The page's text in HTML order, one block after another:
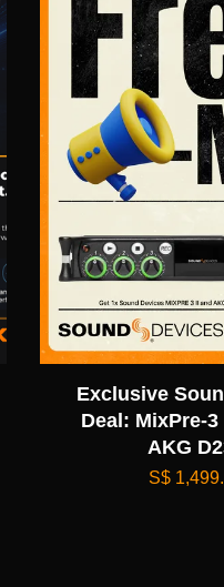
Exclusive
Deal: MixPre-3
AKG
S$